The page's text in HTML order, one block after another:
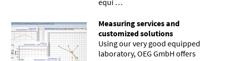
Measuring services and
customized solutions
Using our very good equipped
laboratory, OEG GmbH offers